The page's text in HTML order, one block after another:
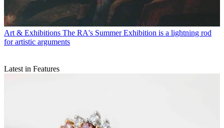
Art & Exhibitions The RA's Summer Exhibition is a lightning rod
for artistic arguments
Latest in Features